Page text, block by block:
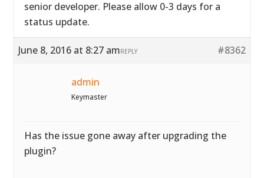
senior developer. Please allow 0-3 days for a
status update.
June 8, 2016 at 8:27 am #8362
REPLY
admin
Keymaster
Has the issue gone away after upgrading the
plugin?